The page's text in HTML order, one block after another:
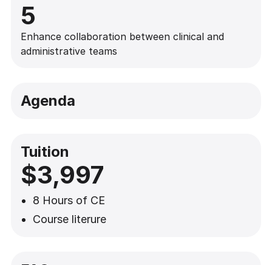
5
Enhance collaboration between clinical and
administrative teams
Agenda
Tuition
$3,997
8 Hours of CE
Course literure